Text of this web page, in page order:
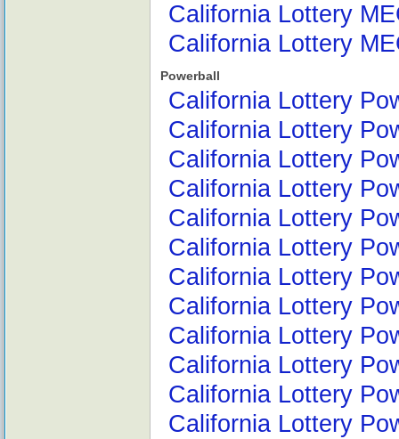
California Lottery
California Lottery
Powerball
California Lottery
California Lottery
California Lottery
California Lottery
California Lottery
California Lottery
California Lottery
California Lottery
California Lottery
California Lottery
California Lottery
California Lottery